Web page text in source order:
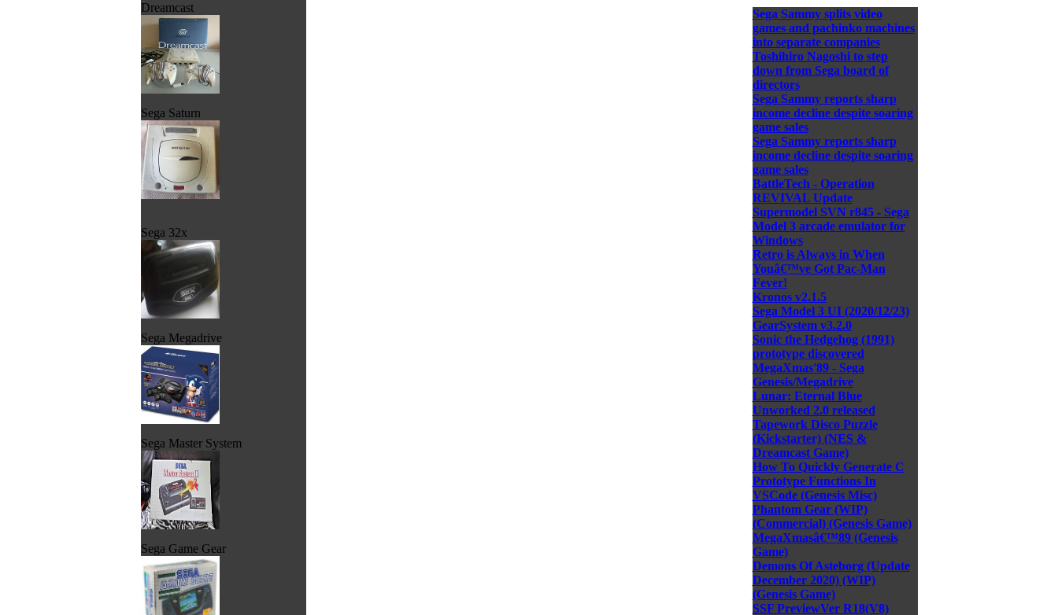
Dreamcast
Sega Saturn
Sega 32x
Sega Megadrive
Sega Master System
Sega Game Gear
Sega Sammy splits video
games and pachinko machines
into separate companies
Toshihiro Nagoshi to step
down from Sega board of
directors
Sega Sammy reports sharp
income decline despite soaring
game sales
Sega Sammy reports sharp
income decline despite soaring
game sales
BattleTech - Operation
REVIVAL Update
Supermodel SVN r845 - Sega
Model 3 arcade emulator for
Windows
Retro is Always in When
Youâ€™ve Got Pac-Man
Fever!
Kronos v2.1.5
Sega Model 3 UI (2020/12/23)
GearSystem v3.2.0
Sonic the Hedgehog (1991)
prototype discovered
MegaXmas'89 - Sega
Genesis/Megadrive
Lunar: Eternal Blue
Unworked 2.0 released
Tapework Disco Puzzle
(Kickstarter) (NES &
Dreamcast Game)
How To Quickly Generate C
Prototype Functions In
VSCode (Genesis Misc)
Phantom Gear (WIP)
(Commercial) (Genesis Game)
MegaXmasâ€™89 (Genesis
Game)
Demons Of Asteborg (Update
December 2020) (WIP)
(Genesis Game)
SSF PreviewVer R18(V8)